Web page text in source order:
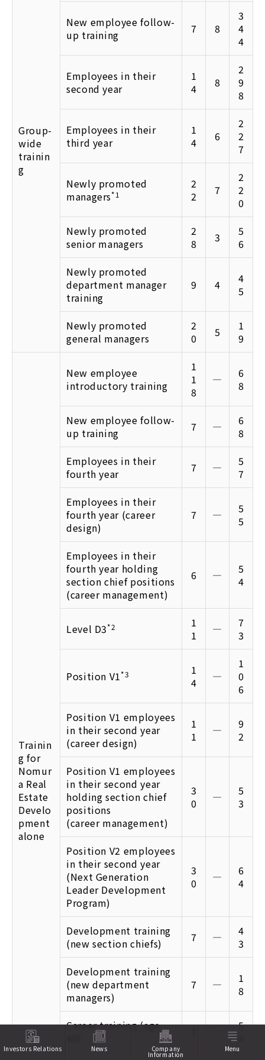
Investors Relations News Company
Information
Menu
Group-
wide
trainin
g
New employee follow-
up training
7 8
3
4
4
Employees in their
second year
1
4
8
2
9
8
Employees in their
third year
1
4
6
2
2
7
Newly promoted
managers*1
2
2
7
2
2
0
Newly promoted
senior managers
2
8
3
5
6
Newly promoted
department manager
training
9 4
4
5
Newly promoted
general managers
2
0
5
1
9
Trainin
g for
Nomur
a Real
Estate
Develo
pment
alone
New employee
introductory training
1
1
8
―
6
8
New employee follow-
up training
7 ―
6
8
Employees in their
fourth year
7 ―
5
7
Employees in their
fourth year (career
design)
7 ―
5
5
Employees in their
fourth year holding
section chief positions
(career management)
6 ―
5
4
Level D3*2
1
1
―
7
3
Position V1*3
1
4
―
1
0
6
Position V1 employees
in their second year
(career design)
1
1
―
9
2
Position V1 employees
in their second year
holding section chief
positions
(career management)
3
0
―
5
3
Position V2 employees
in their second year
(Next Generation
Leader Development
Program)
3
0
―
6
4
Development training
(new section chiefs)
7 ―
4
3
Development training
(new department
managers)
7 ―
1
8
Career training (age
5